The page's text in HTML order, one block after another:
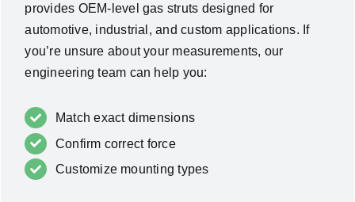
provides OEM-level gas struts designed for
automotive, industrial, and custom applications. If
you’re unsure about your measurements, our
engineering team can help you:
Match exact dimensions
Confirm correct force
Customize mounting types